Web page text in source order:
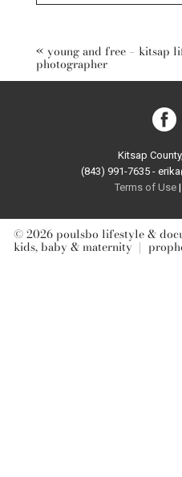
« young and free – kitsap
photographer
Kitsap
(843) 991-7635 -
Terms of Use |
© 2026 poulsbo lifestyle &
kids, baby & maternity |